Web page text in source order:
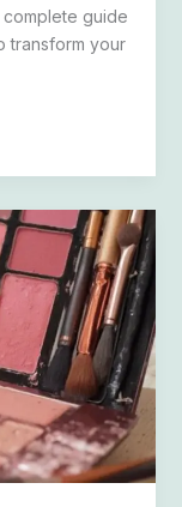
guide
transform your